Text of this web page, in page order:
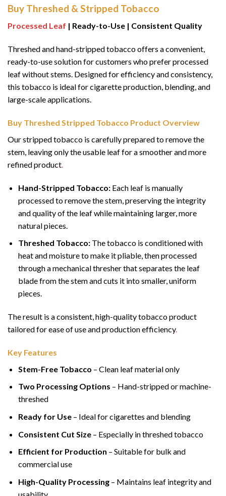
Buy Threshed & Stripped Tobacco
Processed Leaf | Ready-to-Use | Consistent Quality
Threshed and hand-stripped tobacco offers a convenient,
ready-to-use solution for customers who prefer processed
leaf without stems. Designed for efficiency and consistency,
this tobacco is ideal for cigarette production, blending, and
large-scale applications.
Buy Threshed Stripped Tobacco Product Overview
Our stripped tobacco is carefully prepared to remove the
stem, leaving only the usable leaf for a smoother and more
refined product
Hand-Stripped Tobacco:Each leaf is manually
processed to remove the stem, preserving the integrity
and quality of the leaf while maintaining larger, more
natural pieces.
Threshed Tobacco:The tobacco is conditioned with
heat and moisture to make it pliable, then processed
through a mechanical thresher that separates the leaf
blade from the stem and cuts it into smaller, uniform
pieces.
The result is a consistent, high-quality tobacco product
tailored for ease of use and production efficiency.
Key Features
Stem-Free Tobacco – Clean leaf material only
Two Processing Options – Hand-stripped or machine-
threshed
Ready for Use– Ideal for cigarettes and blending
Consistent Cut Size– Especially in threshed tobacco
Efficient for Production – Suitable for bulk and
commercial use
High-Quality Processing– Maintains leaf integrity and